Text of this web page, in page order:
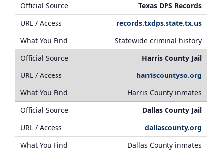
Texas DPS Records
records.txdps.state.tx.us
Statewide criminal history
Harris County Jail
harriscountyso.org
Harris County inmates
Dallas County Jail
dallascounty.org
Dallas County inmates